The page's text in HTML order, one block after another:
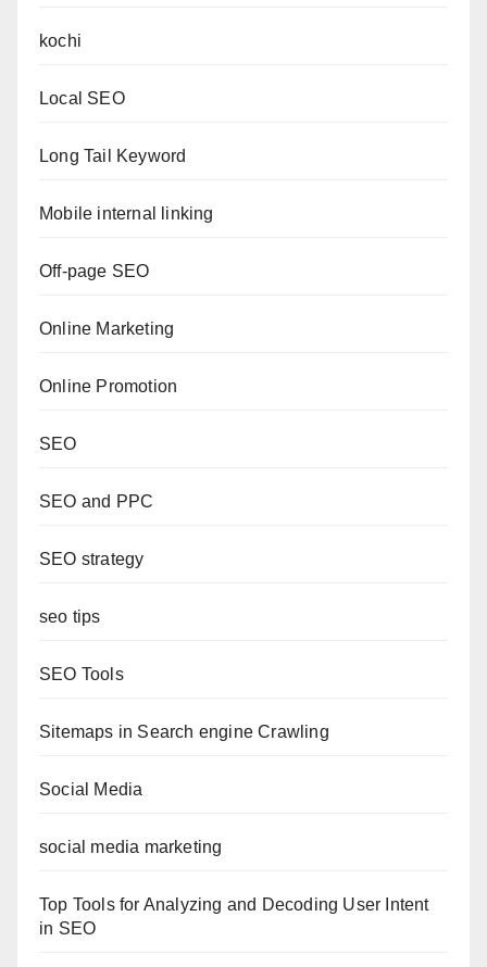
kochi
Local SEO
Long Tail Keyword
Mobile internal linking
Off-page SEO
Online Marketing
Online Promotion
SEO
SEO and PPC
SEO strategy
seo tips
SEO Tools
Sitemaps in Search engine Crawling
Social Media
social media marketing
Top Tools for Analyzing and Decoding User Intent
in SEO